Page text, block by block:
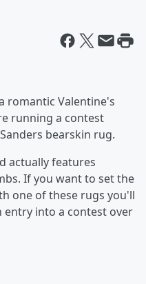
romantic Valentine's
running a contest
bearskin rug.
actually features
If you want to set the
one of these rugs you'll
entry into a contest over